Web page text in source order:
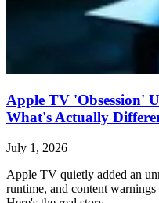
Apple TV 'Obsession'
What's Actually
July 1, 2026
Apple TV quietly added an
runtime, and content